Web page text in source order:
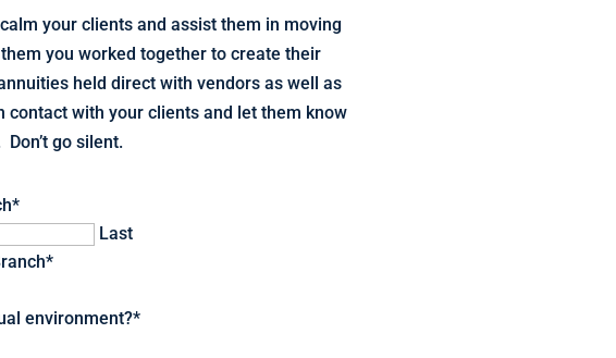
your clients and assist them in moving
you worked together to create their
held direct with vendors as well as
with your clients and let them know
go silent.
*
Last
*
environment?*